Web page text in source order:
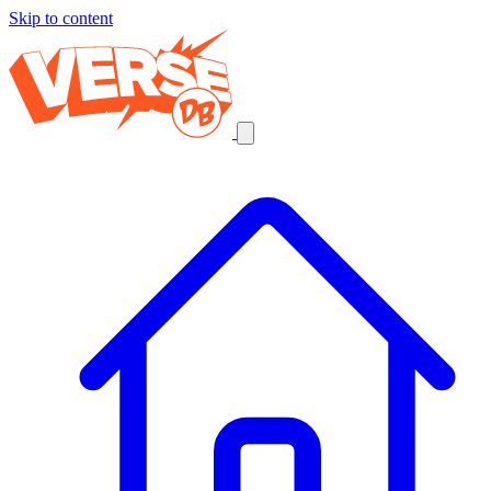
Skip to content